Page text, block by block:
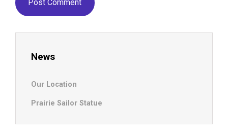
News
Our Location
Prairie Sailor Statue